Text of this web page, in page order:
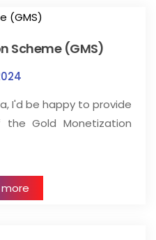
Scheme (GMS)
I'd be happy to provide
Gold Monetization